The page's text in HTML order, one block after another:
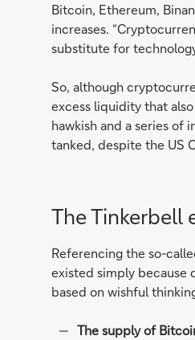
Bitcoin, Ethereum,
increases.
substitute for
So, although
excess liquidity that
hawkish and a series
tanked, despite the US
The Tinkerbell
Referencing the so-
existed simply because
based on wishful
The supply of